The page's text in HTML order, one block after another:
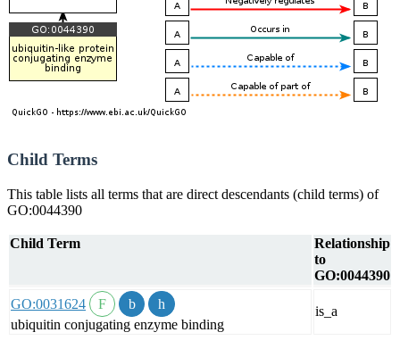
Child Terms
This table lists all terms that are direct descendants (child terms) of
GO:0044390
Child Term
Relationship
to
GO:0044390
GO:0031624
ubiquitin conjugating enzyme binding
is_a